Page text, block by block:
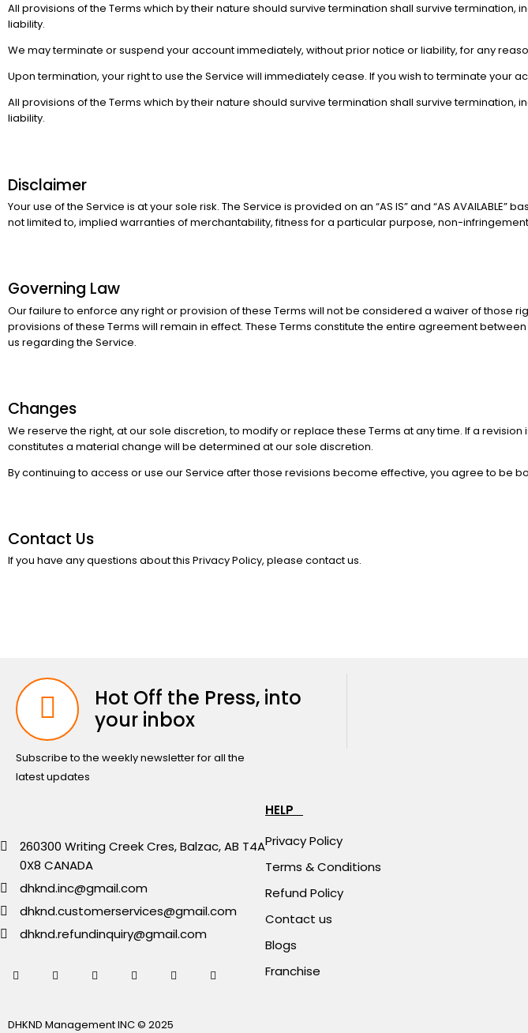
All provisions of the Terms which by their nature should survive termination shall survive
liability.
We may terminate or suspend your account immediately, without prior notice or liability, for any
Upon termination, your right to use the Service will immediately cease. If you wish to terminate your
All provisions of the Terms which by their nature should survive termination shall survive
liability.
Disclaimer
Your use of the Service is at your sole risk. The Service is provided on an “AS IS” and “AS
not limited to, implied warranties of merchantability, fitness for a particular purpose, non-
Governing Law
Our failure to enforce any right or provision of these Terms will not be considered a waiver of those
provisions of these Terms will remain in effect. These Terms constitute the entire agreement
us regarding the Service.
Changes
We reserve the right, at our sole discretion, to modify or replace these Terms at any time. If a
constitutes a material change will be determined at our sole discretion.
By continuing to access or use our Service after those revisions become effective, you agree to be
Contact Us
If you have any questions about this Privacy Policy, please contact us.
Hot Off the Press, into
your inbox
Subscribe to the weekly newsletter for all the
latest updates
260300 Writing Creek Cres, Balzac, AB T4A
0X8 CANADA
dhknd.inc@gmail.com
dhknd.customerservices@gmail.com
dhknd.refundinquiry@gmail.com
HELP
Privacy Policy
Terms & Conditions
Refund Policy
Contact us
Blogs
Franchise
DHKND Management INC © 2025